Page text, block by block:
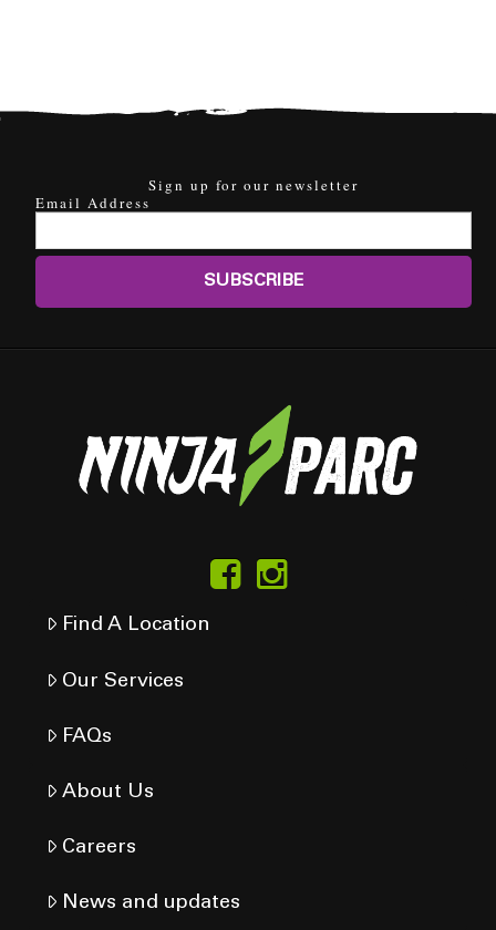
Sign up for our newsletter
Email Address
Find A Location
Our Services
FAQs
About Us
Careers
News and updates